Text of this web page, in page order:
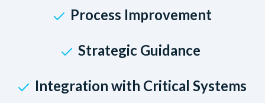
Process Improvement
Strategic Guidance
Integration with Critical Systems